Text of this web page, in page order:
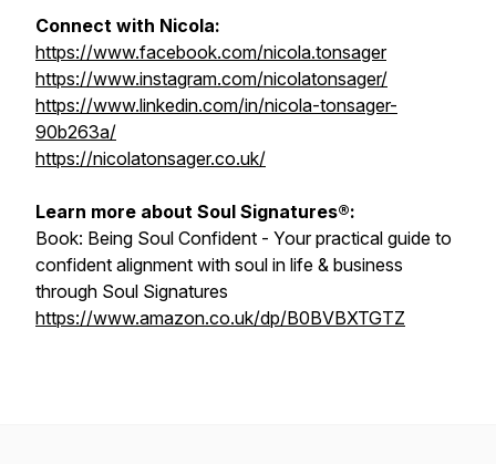
Connect with Nicola:
https://www.facebook.com/nicola.tonsager
https://www.instagram.com/nicolatonsager/
https://www.linkedin.com/in/nicola-tonsager-
90b263a/
https://nicolatonsager.co.uk/
Learn more about Soul Signatures®:
Book: Being Soul Confident - Your practical guide to
confident alignment with soul in life & business
through Soul Signatures
https://www.amazon.co.uk/dp/B0BVBXTGTZ